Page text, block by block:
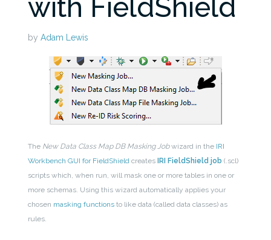
with FieldShield
byAdam Lewis
The New Data Class Map DB Masking Jobwizard in the IRI
Workbench GUI for FieldShieldcreates IRI FieldShield job (.scl)
scripts which, when run, will mask one or more tables in one or
more schemas. Using this wizard automatically applies your
chosen masking functions to like data (called data classes) as
rules.